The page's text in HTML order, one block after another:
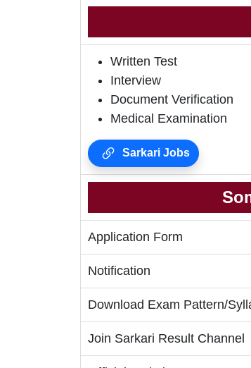
Written Test
Interview
Document Verification
Medical Examination
Sarkari Jobs
Application Form
Notification
Download Exam Pattern/
Join Sarkari Result Channel